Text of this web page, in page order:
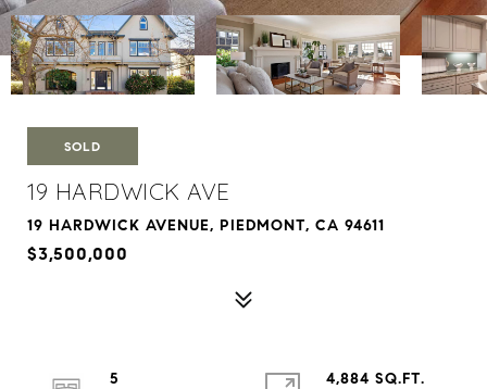
SOLD
19 HARDWICK AVE
19 HARDWICK AVENUE, PIEDMONT, CA 94611
$3,500,000
5
4,884 SQ.FT.